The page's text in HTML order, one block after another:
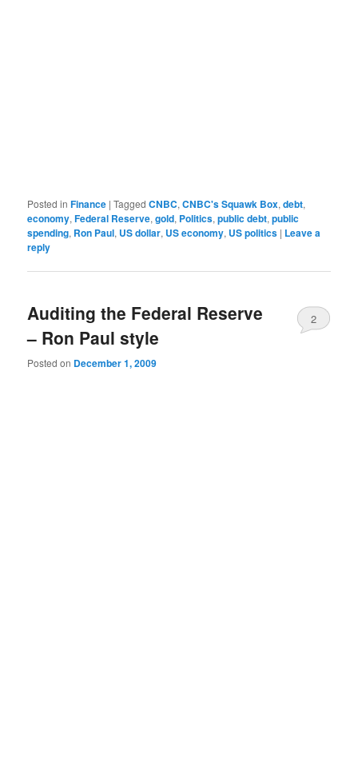
Posted in Finance |Tagged CNBC,CNBC's Squawk Box,debt,
economy,Federal Reserve,gold, Politics,public debt,public
spending, Ron Paul, US dollar, US economy, US politics | Leave a
reply
Auditing the Federal Reserve
– Ron Paul style
Posted on December 1, 2009
2